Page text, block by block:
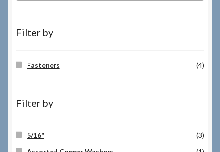
Filter by
Fasteners (4)
Filter by
5/16"
(3)